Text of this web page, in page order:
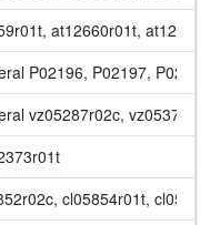
at12660r01t,
P02196, P02197,
vz05287r02c,
cl05854r01t,